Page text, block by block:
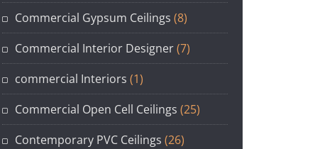
Commercial Gypsum Ceilings (8)
Commercial Interior Designer(7)
commercial Interiors (1)
Commercial Open Cell Ceilings (25)
Contemporary PVC Ceilings (26)